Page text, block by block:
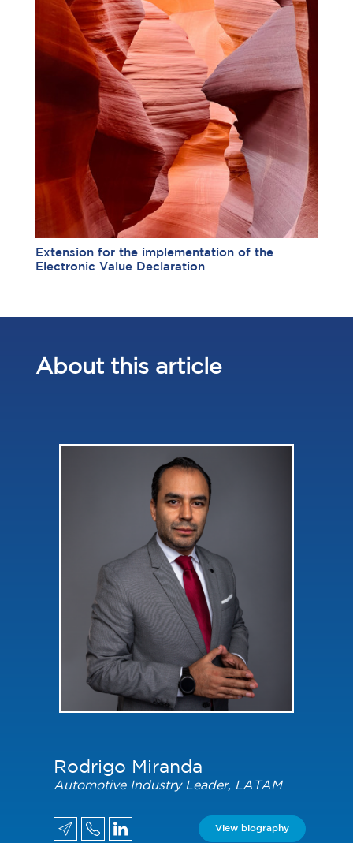
Extension for the implementation of the
Electronic Value Declaration
About this article
Rodrigo Miranda
Automotive Industry Leader, LATAM
View biography